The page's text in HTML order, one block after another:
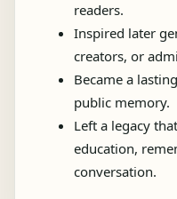
readers.
Inspired later
creators, or
Became a
public memory.
Left a legacy
education,
conversation.